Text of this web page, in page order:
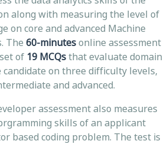
along with measuring the level of
on core and advanced Machine
The 60-minutesonline assessment
of 19 MCQsthat evaluate domain
on three difficulty levels,
and advanced.
assessment also measures
skills of an applicant
based coding problem. The test is